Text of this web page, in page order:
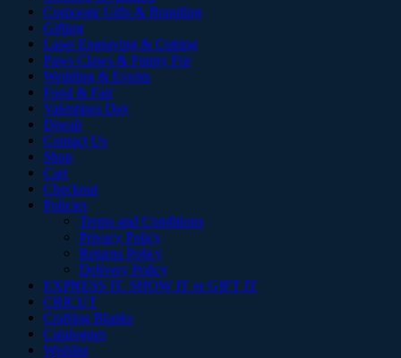
Corporate Gifts & Branding
Gifting
Laser Engraving & Cutting
Paws Claws & Funny Fur
Wedding & Events
Food & Fair
Valentines Day
Diwali
Contact Us
Shop
Cart
Checkout
Policies
Terms and Conditions
Privacy Policy
Returns Policy
Delivery Policy
EXPRESS IT. SHOW IT or GIFT IT
CRICUT
Crafting Blanks
Catalogues
Wishlist